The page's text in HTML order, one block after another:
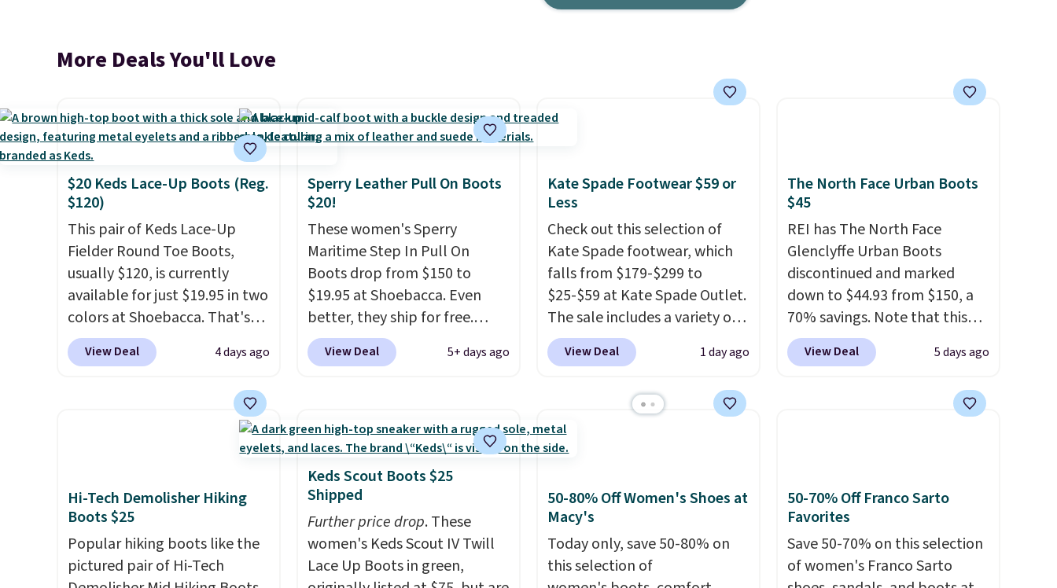
More Deals You'll Love
$20 Keds Lace-Up Boots (Reg.
$120)
This pair of Keds Lace-Up
Fielder Round Toe Boots,
usually $120, is currently
available for just $19.95 in two
colors at Shoebacca. That's
the lowest price we've ever
seen. Even better is that
minimum purchase needed.
Walmart has these for $20 too
but you can't pick them up in
shipping fees.The micro-
fleece lining is ideal for cooler
days ahead.
View Deal 4 days ago
Sperry Leather Pull On Boots
$20!
These women's Sperry
Maritime Step In Pull On
Boots drop from $150 to
$19.95 at Shoebacca. Even
better, they ship for free.
These boots are made of
leather and suede. Right now
score deals like this on boots
you'll be happy to have,
especially when they're 86%
off. Choose black or grey to
get the low price.
View Deal 5+ days ago
Kate Spade Footwear $59 or
Less
Check out this selection of
Kate Spade footwear, which
falls from $179-$299 to
$25-$59 at Kate Spade Outlet.
The sale includes a variety of
sandals, dress and casual
shoes, and boots. We're loving
Boots, which drop from $299
to $59. We found a nearly
identical pair from this brand
$119-$129. They're available
in Black or Light Fawn
(pictured).Many of these
styles have genuine leather or
suede uppers. Sizes are selling
View Deal 1 day ago
The North Face Urban Boots
$45
REI has The North Face
Glenclyffe Urban Boots
discontinued and marked
down to $44.93 from $150, a
70% savings. Note that this
item is discontinued and only
available while sizes last.
durability on and off the trail.
These are over $100
everywhere else.
View Deal 5 days ago
Hi-Tech Demolisher Hiking
Boots $25
Popular hiking boots like the
pictured pair of Hi-Tech
Keds Scout Boots $25
Shipped
Further price drop. These
women's Keds Scout IV Twill
Lace Up Boots in green,
50-80% Off Women's Shoes at
Macy's
Today only, save 50-80% on
this selection of
50-70% Off Franco Sarto
Favorites
Save 50-70% on this selection
of women's Franco Sarto